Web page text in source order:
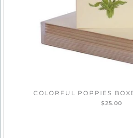
COLORFUL POPPIES
$25.00